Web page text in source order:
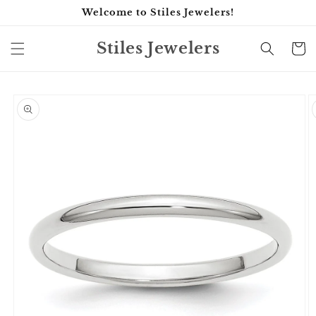
Welcome to Stiles Jewelers!
Stiles Jewelers Cart
Skip to
product
information